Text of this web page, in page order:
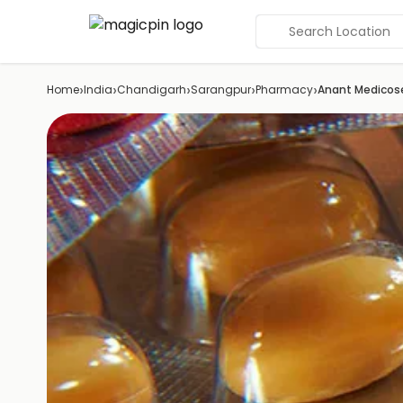
Search Location
Home›India›Chandigarh›Sarangpur›Pharmacy›Anant